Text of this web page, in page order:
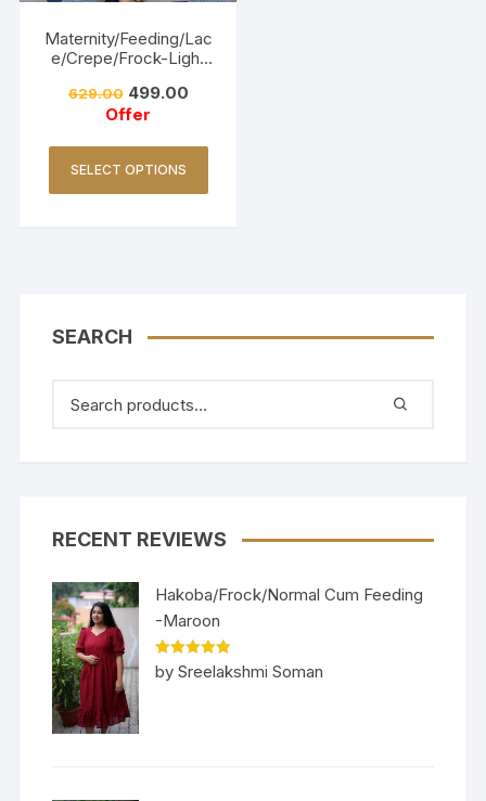
Maternity/Feeding/Lac
e/Crepe/Frock-Light
629.00 499.00
Offer
SELECT OPTIONS
SEARCH
RECENT REVIEWS
Hakoba/Frock/Normal Cum Feeding
-Maroon
Rated5out
of 5
by Sreelakshmi Soman